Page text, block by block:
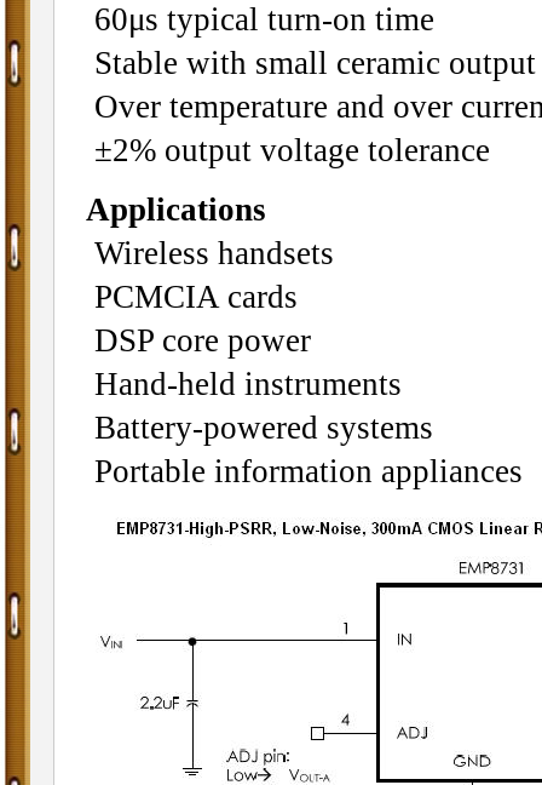
60μs typical turn-on time
Stable with small ceramic output
Over temperature and over
±2% output voltage tolerance
Applications
Wireless handsets
PCMCIA cards
DSP core power
Hand-held instruments
Battery-powered systems
Portable information appliances